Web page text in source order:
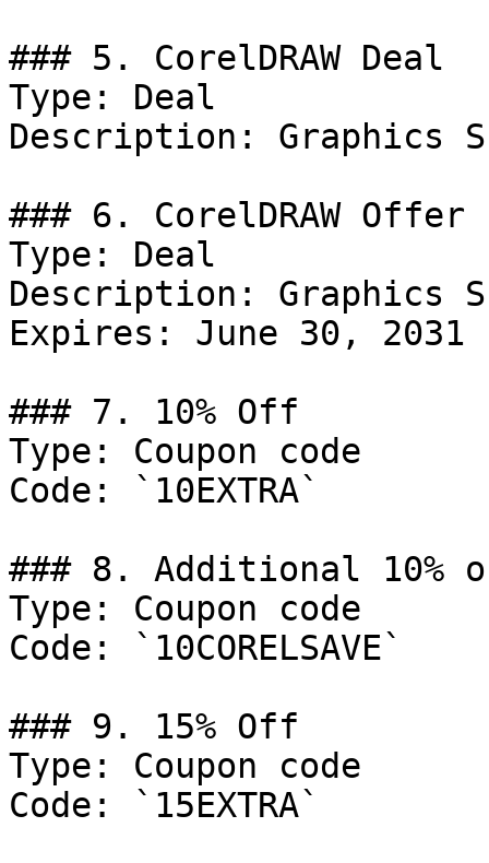
### 5. CorelDRAW Deal
Type: Deal
Description: Graphics
### 6. CorelDRAW Offer
Type: Deal
Description: Graphics
Expires: June 30, 2031
### 7. 10% Off
Type: Coupon code
Code: `10EXTRA`
### 8. Additional 10%
Type: Coupon code
Code: `10CORELSAVE`
### 9. 15% Off
Type: Coupon code
Code: `15EXTRA`